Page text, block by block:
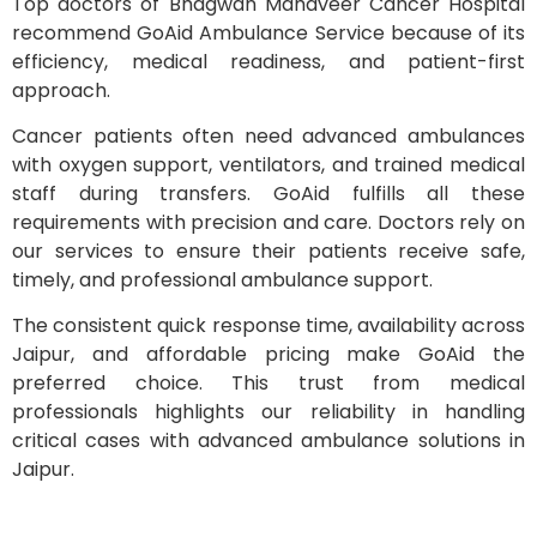
recommend GoAid Ambulance Service because of its
efficiency, medical readiness, and patient-first
approach.
Cancer patients often need advanced ambulances
with oxygen support, ventilators, and trained medical
staff during transfers. GoAid fulfills all these
requirements with precision and care. Doctors rely on
our services to ensure their patients receive safe,
timely, and professional ambulance support.
The consistent quick response time, availability across
Jaipur, and affordable pricing make GoAid the
preferred choice. This trust from medical
professionals highlights our reliability in handling
critical cases with advanced ambulance solutions in
Jaipur.